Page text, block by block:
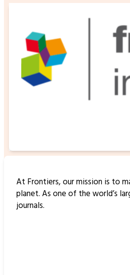
At Frontiers, our mission is to
planet. As one of the world’s
journals.